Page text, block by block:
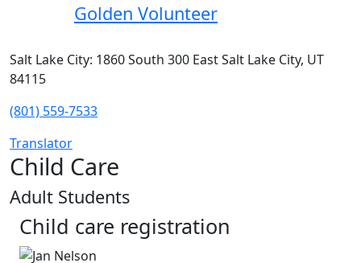
Golden Volunteer
Salt Lake City: 1860 South 300 East Salt Lake City, UT
84115
(801) 559-7533
Translator
Child Care
Adult Students
Child care registration